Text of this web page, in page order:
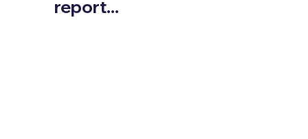
report...